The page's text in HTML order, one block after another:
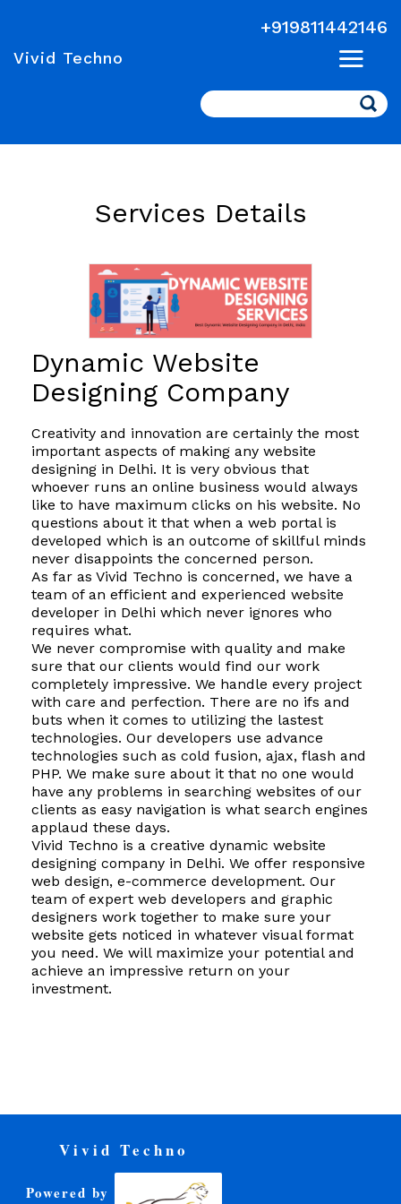
+919811442146
Vivid Techno
Search
Services Details
Dynamic Website
Designing Company
Creativity and innovation are certainly the most
important aspects of making any website
designing in Delhi. It is very obvious that
whoever runs an online business would always
like to have maximum clicks on his website. No
questions about it that when a web portal is
developed which is an outcome of skillful minds
never disappoints the concerned person.
As far as Vivid Techno is concerned, we have a
team of an efficient and experienced website
developer in Delhi which never ignores who
requires what.
We never compromise with quality and make
sure that our clients would find our work
completely impressive. We handle every project
with care and perfection. There are no ifs and
buts when it comes to utilizing the lastest
technologies. Our developers use advance
technologies such as cold fusion, ajax, flash and
PHP. We make sure about it that no one would
have any problems in searching websites of our
clients as easy navigation is what search engines
applaud these days.
Vivid Techno is a creative dynamic website
designing company in Delhi. We offer responsive
web design, e-commerce development. Our
team of expert web developers and graphic
designers work together to make sure your
website gets noticed in whatever visual format
you need. We will maximize your potential and
achieve an impressive return on your
investment.
Vivid Techno
Powered by